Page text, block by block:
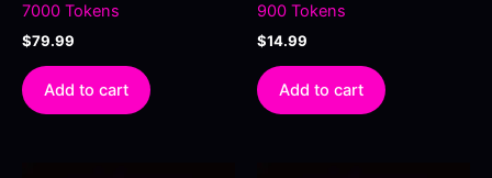
7000 Tokens
$79.99
Add to cart
900 Tokens
$14.99
Add to cart